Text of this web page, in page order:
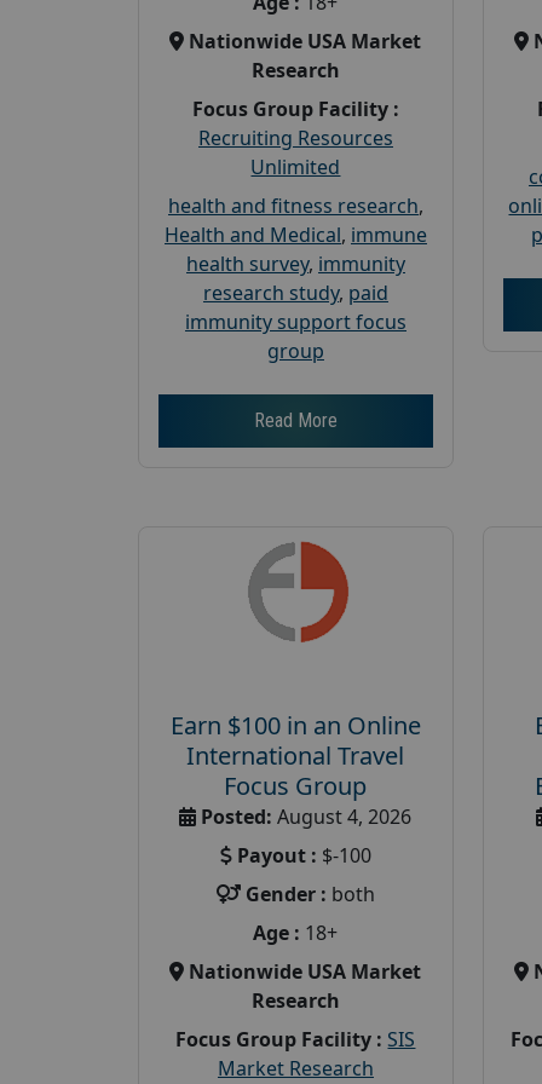
Nationwide USA Market
Research
Focus Group Facility :
Recruiting Resources
Unlimited
health and fitness research,
Health and Medical, immune
health survey, immunity
research study, paid
immunity support focus
group
Read More
Earn $100 in an Online
International Travel
Focus Group
Posted: August 4, 2026
Payout : $-100
Gender : both
Age : 18+
Nationwide USA Market
Research
Focus Group Facility : SIS
Market Research